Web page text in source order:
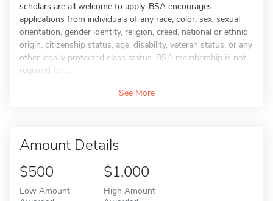
scholars are all welcome to apply. BSA encourages
applications from individuals of any race, color, sex, sexual
orientation, gender identity, religion, creed, national or ethnic
origin, citizenship status, age, disability, veteran status, or any
other legally protected class status. BSA membership is not
required for...
See More
Amount Details
$500
Low Amount
$1,000
High Amount